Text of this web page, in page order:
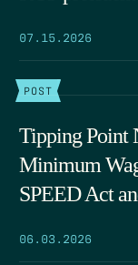
07.15.2026
POST
Tipping Point
Minimum
SPEED Act
06.03.2026